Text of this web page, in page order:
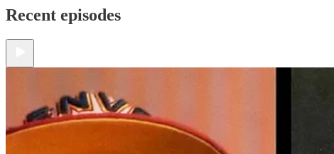
Recent episodes